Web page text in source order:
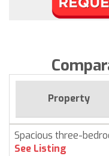
Property
Spacious three-
See Listing